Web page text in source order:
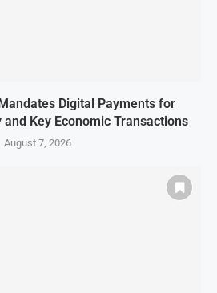
Digital Payments for
Key Economic Transactions
August 7, 2026